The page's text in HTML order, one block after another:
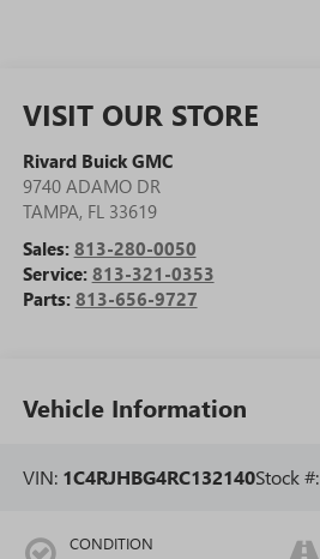
VISIT OUR STORE
Rivard Buick GMC
9740 ADAMO DR
TAMPA, FL 33619
Sales: 813-280-0050
Service: 813-321-0353
Parts: 813-656-9727
Vehicle Information
VIN: 1C4RJHBG4RC132140Stock #:
CONDITION